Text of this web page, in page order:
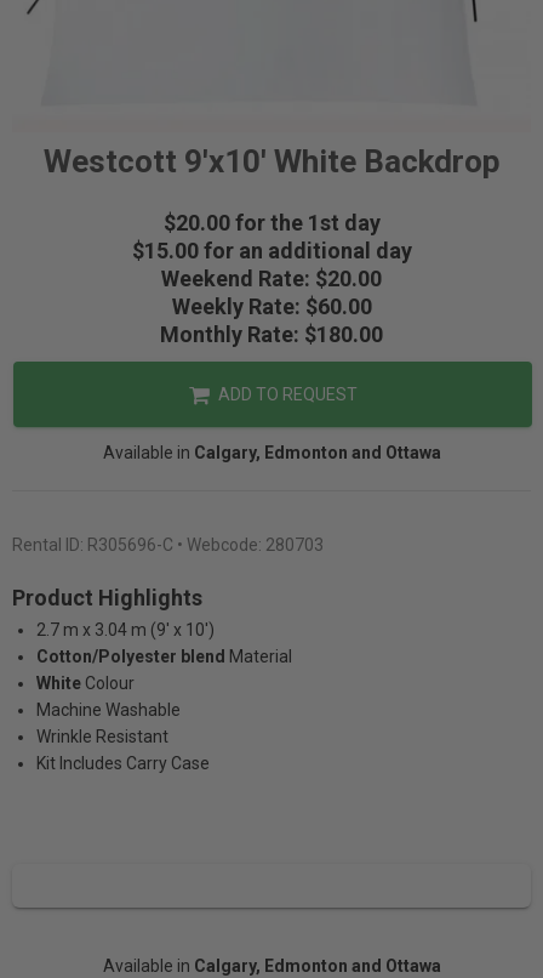
Westcott 9'x10' White Backdrop
$20.00 for the 1st day
$15.00 for an additional day
Weekend Rate: $20.00
Weekly Rate: $60.00
Monthly Rate: $180.00
ADD TO REQUEST
Available in Calgary, Edmonton and Ottawa
Rental ID: R305696-C • Webcode: 280703
Product Highlights
2.7 m x 3.04 m (9' x 10')
Cotton/Polyester blend Material
White Colour
Machine Washable
Wrinkle Resistant
Kit Includes Carry Case
Available in Calgary, Edmonton and Ottawa